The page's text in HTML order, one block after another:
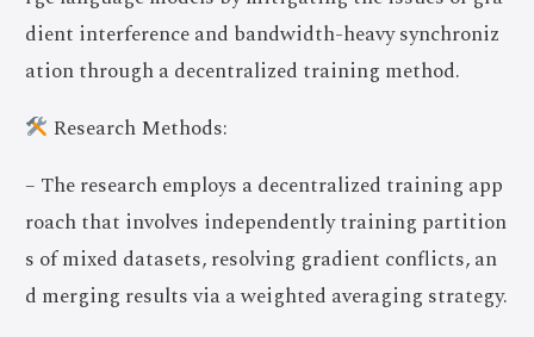
dient interference and bandwidth-heavy synchroniz
ation through a decentralized training method.
Research Methods:
– The research employs a decentralized training app
roach that involves independently training partition
s of mixed datasets, resolving gradient conflicts, an
d merging results via a weighted averaging strategy.